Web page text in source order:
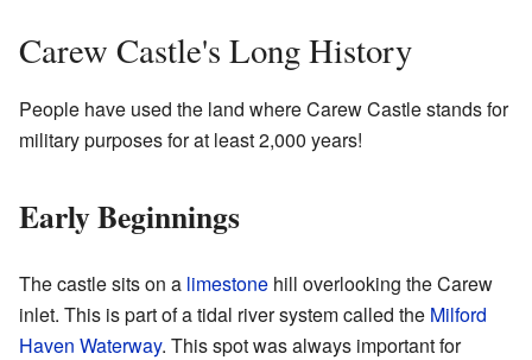
Carew Castle's Long History
People have used the land where Carew Castle stands for
military purposes for at least 2,000 years!
Early Beginnings
The castle sits on a limestone hill overlooking the Carew
inlet. This is part of a tidal river system called the Milford
Haven Waterway. This spot was always important for